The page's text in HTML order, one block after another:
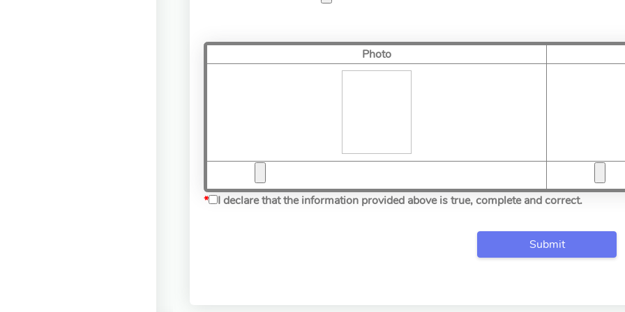
Photo
* I declare that the information provided above is true, complete and correct.